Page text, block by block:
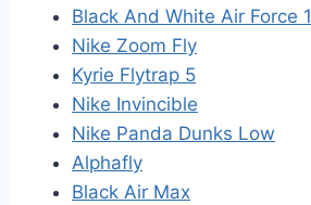
Black And White Air Force 1
Nike Zoom Fly
Kyrie Flytrap 5
Nike Invincible
Nike Panda Dunks Low
Alphafly
Black Air Max